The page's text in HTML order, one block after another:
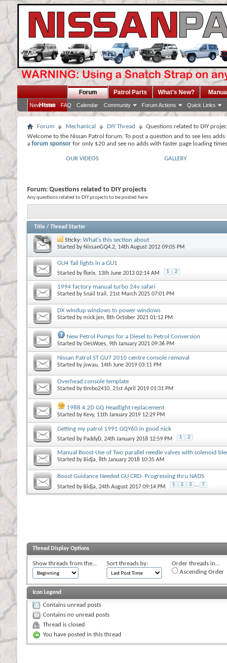
Home
Forum
New Posts FAQ Calendar Community Forum Actions Quick Links
Patrol Parts What's New?
Forum Mechanical DIY Thread
Questions related to DIY
Welcome to the Nissan Patrol forum. To post a question and to see less
a forum sponsor for only $20 and see no adds with faster page loading
OUR VIDEOS GALLERY
Forum: Questions related to DIY projects
Any questions related to DIY projects to be posted here
Title / Thread Starter
Sticky: What's this section about
Started by NissanGQ4.2, 14th August 2012 09:05 PM
GU4 Tail lights in a GU1
Started byflorix, 13th June 2013 02:14 AM 1 2
1994 factory manual turbo 24v safari
Started bySnail trail , 21st March 2025 07:01 PM
DX windup windows to power windows
Started bymick.jen, 8th October 2021 01:12 PM
New Petrol Pumps for a Diesel to Petrol Conversion
Started byOesWoes, 9th January 2021 09:36 PM
Nissan Patrol ST GU7 2010 centre console removal
Started by jswau, 14th June 2019 03:11 PM
Overhead console template
Started bytimbo2410, 21st April 2019 01:31 PM
1988 4.2D GQ Headlight replacement
Started by Kevy, 11th January 2019 12:29 PM
Getting my patrol 1991 GQY60 in good nick
Started by PaddyD, 24th January 2018 12:59 PM 1 2
Manual Boost-Use of Two parallel needle valves with solenoid
Started by Bidja, 8th January 2018 10:35 AM
Boost Guidance Needed GU CRD- Progressing thru NADS
Started by Bidja, 24th August 2017 09:14 PM 1 2 3 ... 7
Thread Display Options
Show threads from the... Sort threads by:
Order threads in...
Ascending Order
Icon Legend
Contains unread posts
Contains no unread posts
Thread is closed
You have posted in this thread